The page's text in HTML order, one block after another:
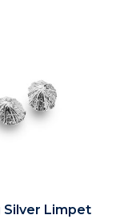
Silver Limpet